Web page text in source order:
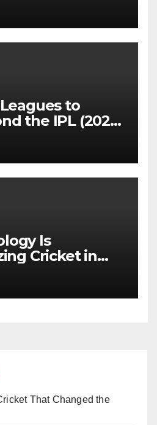
to
the IPL (2025
Is
Cricket in
That Changed the